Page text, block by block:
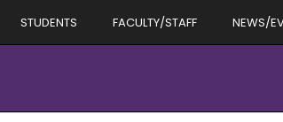
STUDENTS FACULTY/STAFF NEWS/